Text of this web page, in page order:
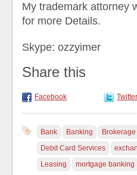
My trademark attorney
for more Details.
Skype: ozzyimer
Share this
Facebook Twitter
Bank Banking
Debit Card Services
Leasing
mortgage banking